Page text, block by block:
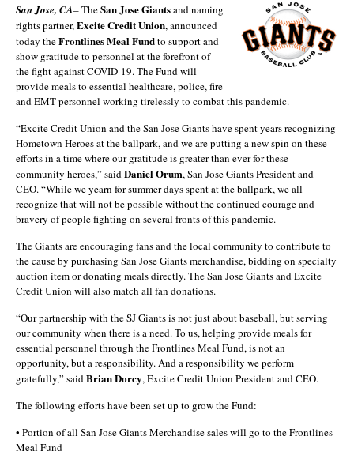
San Jose, CA– TheSan Jose Giantsand naming
rights partner, Excite Credit Union, announced
today theFrontlines Meal Fundto support and
show gratitude to personnel at the forefront of
the fight against COVID-19. The Fund will
provide meals to essential healthcare, police, fire
and EMT personnel working tirelessly to combat this pandemic.
“Excite Credit Union and the San Jose Giants have spent years recognizing
Hometown Heroes at the ballpark, and we are putting a new spin on these
efforts in a time where our gratitude is greater than ever for these
community heroes,” said Daniel Orum, San Jose Giants President and
CEO. “While we yearn for summer days spent at the ballpark, we all
recognize that will not be possible without the continued courage and
bravery of people fighting on several fronts of this pandemic.
The Giants are encouraging fans and the local community to contribute to
the cause by purchasing San Jose Giants merchandise, bidding on specialty
auction item or donating meals directly. The San Jose Giants and Excite
Credit Union will also match all fan donations.
“Our partnership with the SJ Giants is not just about baseball, but serving
our community when there is a need. To us, helping provide meals for
essential personnel through the Frontlines Meal Fund, is not an
opportunity, but a responsibility. And a responsibility we perform
gratefully,” said Brian Dorcy, Excite Credit Union President and CEO.
The following efforts have been set up to grow the Fund:
• Portion of all San Jose Giants Merchandise sales will go to the Frontlines
Meal Fund